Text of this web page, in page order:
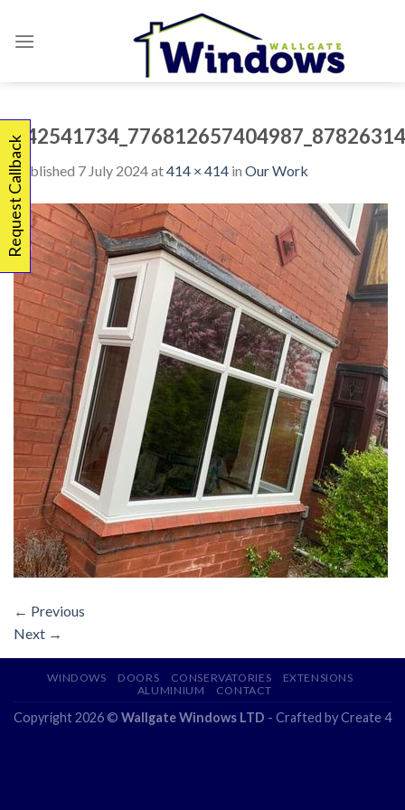
Published 7 July 2024at414 × 414 in Our Work
← Previous
Next →
WINDOWS DOORS CONSERVATORIES
EXTENSIONS
ALUMINIUM
CONTACT
Copyright 2026 © Wallgate Windows LTD - Crafted byCreate 4
Request Callback